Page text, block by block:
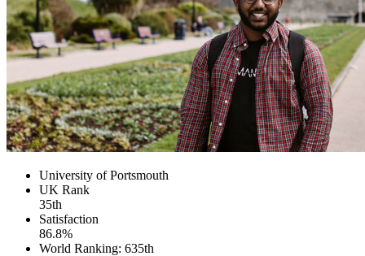
University of Portsmouth
UK Rank
35th
Satisfaction
86.8%
World Ranking: 635th